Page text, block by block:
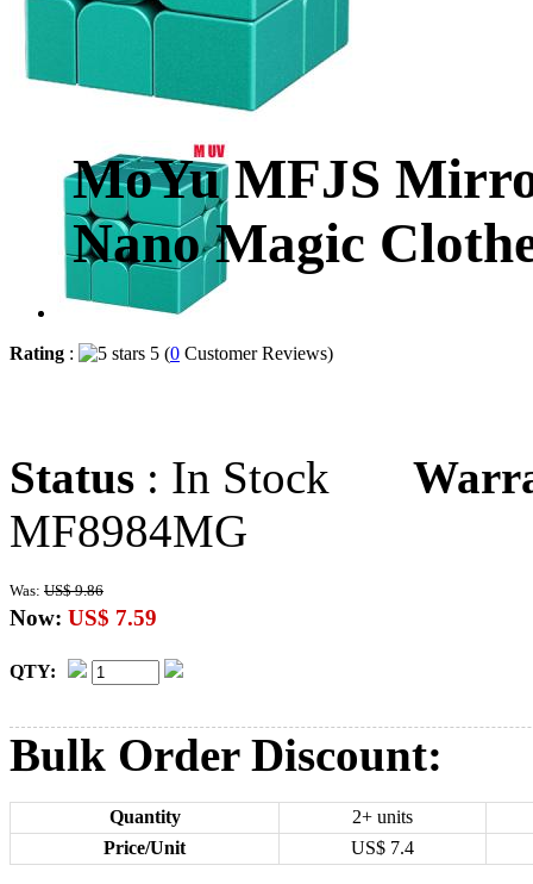
MoYu MFJS
Nano Magic
Rating : 5 (0 Customer Reviews)
Status : In Stock
MF8984MG
Was: US$ 9.86
Now: US$ 7.59
QTY:
Bulk Order Discount:
Quantity
2+ units
Price/Unit
US$ 7.4